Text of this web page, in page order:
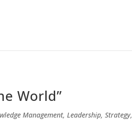
World”
Management, Leadership, Strategy,